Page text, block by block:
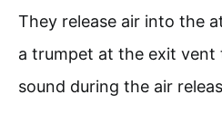
They release air into the
a trumpet at the exit vent
sound during the air